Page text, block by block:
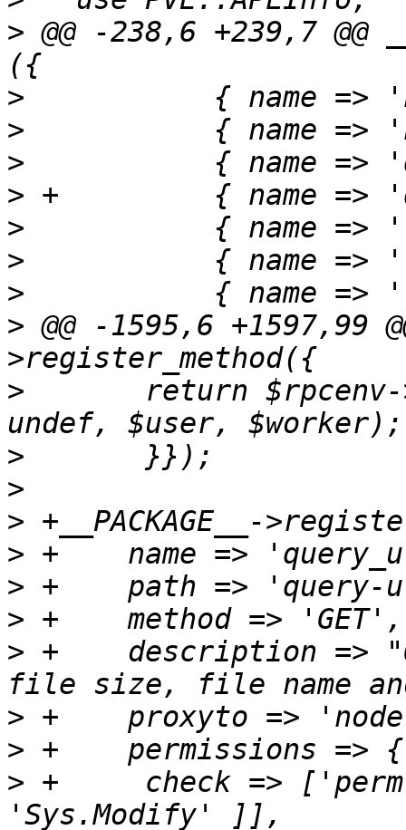
> @@ -238,6 +239,7 @@
>
>
>
>
>
>
>
> @@ -1595,6 +1597,99
>
>
>
>
>
>
>
> +    description =>
>
>
> +	check => ['perm', '/', [ 'Sys.Audit',